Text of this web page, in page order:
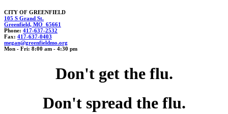
CITY OF GREENFIELD
105 S Grand St.
Greenfield, MO 65661
Phone: 417-637-2532
Fax: 417-637-0403
megan@greenfieldmo.org
Mon - Fri: 8:00 am - 4:30 pm
Don't get the flu.
Don't spread the flu.